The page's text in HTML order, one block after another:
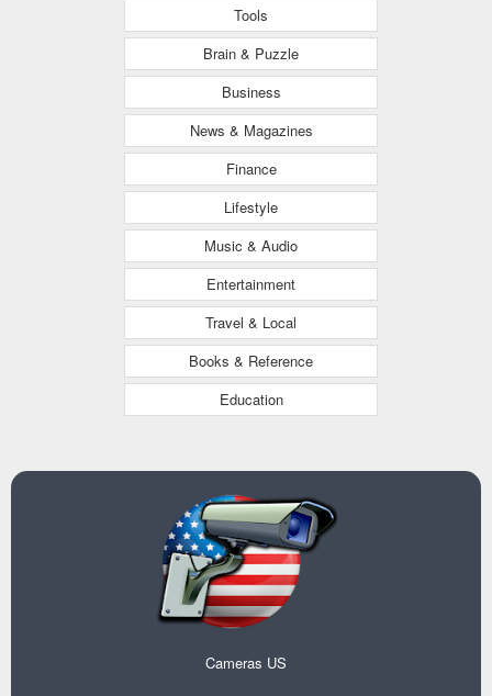
Tools
Brain & Puzzle
Business
News & Magazines
Finance
Lifestyle
Music & Audio
Entertainment
Travel & Local
Books & Reference
Education
Cameras US